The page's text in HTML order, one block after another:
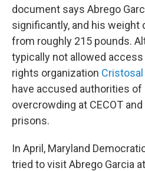
document says Abrego
significantly, and his weight
from roughly 215 pounds.
typically not allowed access
rights organization Cristosal
have accused authorities of
overcrowding at CECOT
prisons.
In April, Maryland
tried to visit Abrego Garcia